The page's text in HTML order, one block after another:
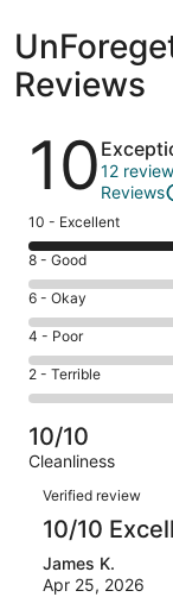
Reviews
Reviews
1012
Reviews
Rating
10
-
Excellent.
12
out
of
12
10 - Excellent
Rating
8
-
Good.
0
out
of
12
reviews
8 - Good
Rating
6
-
Okay.
0
of
12
reviews
6 - Okay
Rating
4
-
Poor.
0
out
12
reviews
4 - Poor
Rating
2
-
Terrible.
0
out
of
reviews
2 - Terrible
10/10
Cleanliness
Reviews
Verified review
10/10
James K.
Apr 25, 2026